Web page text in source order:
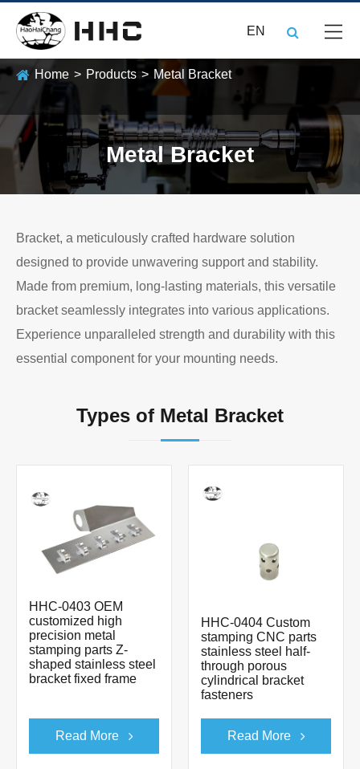
EN
Home Products Metal Bracket
Metal Bracket
Bracket, a meticulously crafted hardware solution
designed to provide unwavering support and stability.
Made from premium, long-lasting materials, this versatile
bracket seamlessly integrates into various applications.
Experience unparalleled strength and durability with this
essential component for your mounting needs.
Types of Metal Bracket
HHC-0403 OEM
customized high
precision metal
stamping parts Z-
shaped stainless steel
bracket fixed frame
Read More
HHC-0404 Custom
stamping CNC parts
stainless steel half-
through porous
cylindrical bracket
fasteners
Read More